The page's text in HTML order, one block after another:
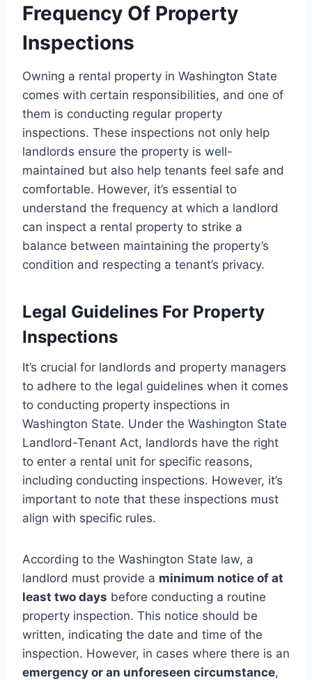
Frequency Of Property
Inspections
Owning a rental property in Washington State
comes with certain responsibilities, and one of
them is conducting regular property
inspections. These inspections not only help
landlords ensure the property is well-
maintained but also help tenants feel safe and
comfortable. However, it’s essential to
understand the frequency at which a landlord
can inspect a rental property to strike a
balance between maintaining the property’s
condition and respecting a tenant’s privacy.
Legal Guidelines For Property
Inspections
It’s crucial for landlords and property managers
to adhere to the legal guidelines when it comes
to conducting property inspections in
Washington State. Under the Washington State
Landlord-Tenant Act, landlords have the right
to enter a rental unit for specific reasons,
including conducting inspections. However, it’s
important to note that these inspections must
align with specific rules.
According to the Washington State law, a
landlord must provide a minimum notice of at
least two days before conducting a routine
property inspection. This notice should be
written, indicating the date and time of the
inspection. However, in cases where there is an
emergency or an unforeseen circumstance,